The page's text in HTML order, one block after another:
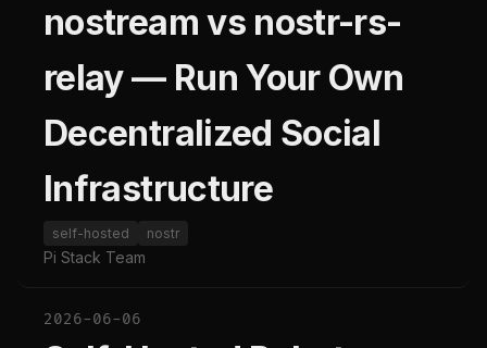
nostream vs nostr-rs-
relay — Run Your Own
Decentralized Social
Infrastructure
self-hosted nostr
Pi Stack Team
2026-06-06